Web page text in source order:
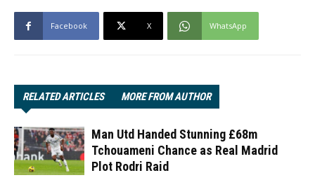
Facebook X WhatsApp
RELATED ARTICLES MORE FROM AUTHOR
Man Utd Handed Stunning £68m
Tchouameni Chance as Real Madrid
Plot Rodri Raid